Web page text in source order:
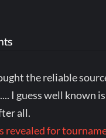
the reliable
I guess well known
all.
revealed for